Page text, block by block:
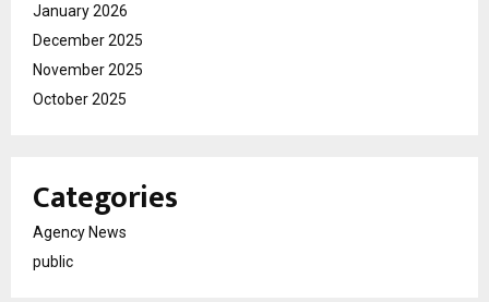
January 2026
December 2025
November 2025
October 2025
Categories
Agency News
public